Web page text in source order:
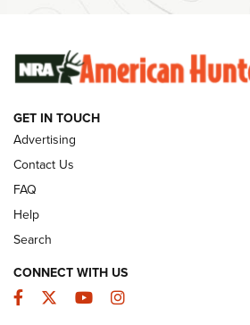
Ammunition | An Official Journal Of
SUNDAYGUNDAY SUNDAYGUNDAY
GUNS & GEAR
GET IN TOUCH
Advertising
Contact Us
FAQ
Help
Search
CONNECT WITH US
Facebook
TwitterYouTubeInstagram